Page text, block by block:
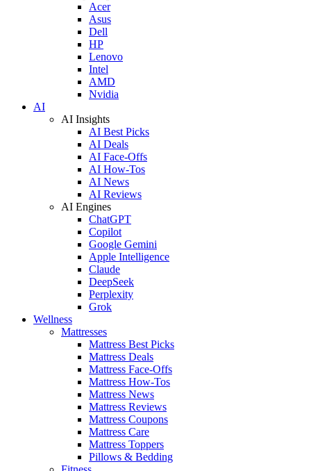
Acer
Asus
Dell
HP
Lenovo
Intel
AMD
Nvidia
AI
AI Insights
AI Best Picks
AI Deals
AI Face-Offs
AI How-Tos
AI News
AI Reviews
AI Engines
ChatGPT
Copilot
Google Gemini
Apple Intelligence
Claude
DeepSeek
Perplexity
Grok
Wellness
Mattresses
Mattress Best Picks
Mattress Deals
Mattress Face-Offs
Mattress How-Tos
Mattress News
Mattress Reviews
Mattress Coupons
Mattress Care
Mattress Toppers
Pillows & Bedding